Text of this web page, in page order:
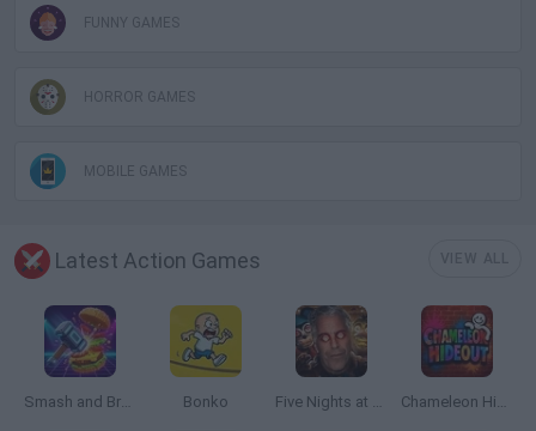
FUNNY GAMES
HORROR GAMES
MOBILE GAMES
Latest Action Games
Smash and Break Bonko Five Nights at Epstein's Chameleon Hideout